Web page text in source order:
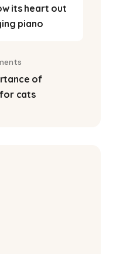
its heart out
piano
of
cats